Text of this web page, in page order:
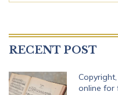
RECENT POST
online for